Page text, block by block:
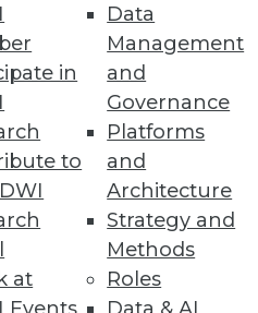
in
to
at
Data
Management
and
Governance
Platforms
and
Architecture
Strategy and
Methods
Roles